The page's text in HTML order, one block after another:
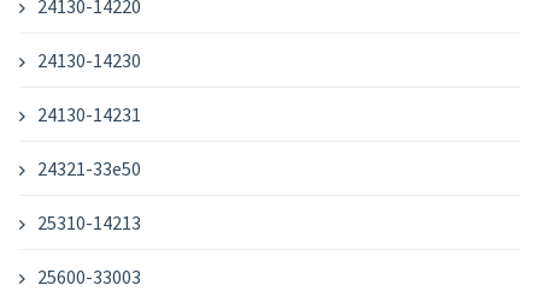
24130-14220
24130-14230
24130-14231
24321-33e50
25310-14213
25600-33003